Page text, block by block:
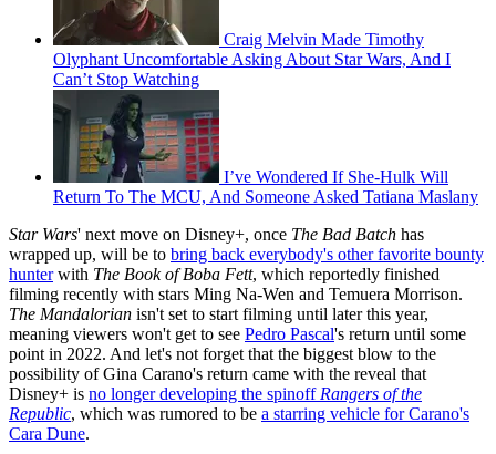
Craig Melvin Made Timothy
Olyphant Uncomfortable Asking About Star Wars, And I
Can’t Stop Watching
I’ve Wondered If She-Hulk Will
Return To The MCU, And Someone Asked Tatiana Maslany
Star Wars' next move on Disney+, once The Bad Batch has
wrapped up, will be to bring back everybody's other favorite bounty
hunterwith The Book of Boba Fett, which reportedly finished
filming recently with stars Ming Na-Wen and Temuera Morrison.
The Mandalorian isn't set to start filming until later this year,
meaning viewers won't get to see Pedro Pascal's return until some
point in 2022. And let's not forget that the biggest blow to the
possibility of Gina Carano's return came with the reveal that
Disney+ is no longer developing the spinoff Rangers of the
Republic, which was rumored to be a starring vehicle for Carano's
Cara Dune.